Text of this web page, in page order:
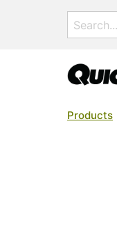
Search
for:
Products